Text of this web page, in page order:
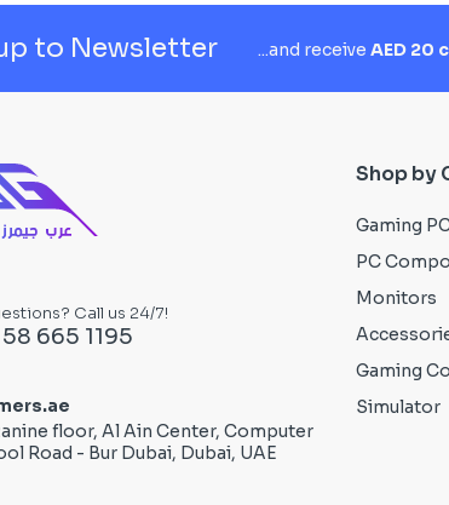
to Newsletter ...and receive AED 20
Call us 24/7!
665 1195
floor, Al Ain Center, Computer
Road - Bur Dubai, Dubai, UAE
Shop by
Gaming
PC
Monitors
Gaming
Simulator